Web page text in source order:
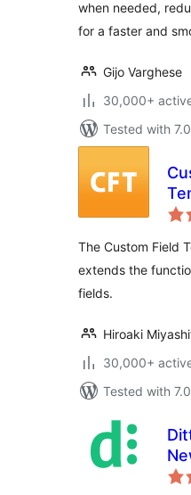
when needed,
for a faster and
Gijo Varghese
30,000+
Tested with
The Custom Field
extends the
fields.
Hiroaki
30,000+
Tested with